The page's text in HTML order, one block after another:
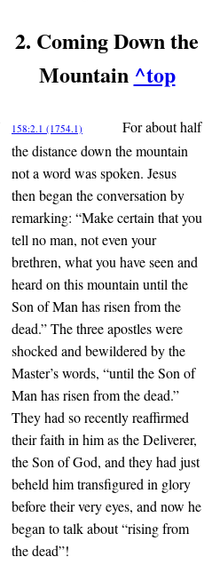
2. Coming Down the
Mountain ^top
158:2.1 (1754.1)
For about half
the distance down the mountain
not a word was spoken. Jesus
then began the conversation by
remarking: “Make certain that you
tell no man, not even your
brethren, what you have seen and
heard on this mountain until the
Son of Man has risen from the
dead.” The three apostles were
shocked and bewildered by the
Master’s words, “until the Son of
Man has risen from the dead.”
They had so recently reaffirmed
their faith in him as the Deliverer,
the Son of God, and they had just
beheld him transfigured in glory
before their very eyes, and now he
began to talk about “rising from
the dead”!